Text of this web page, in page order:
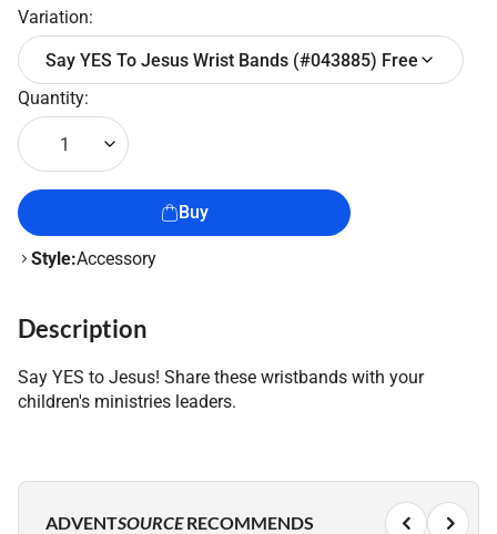
Variation:
Say YES To Jesus Wrist Bands (#043885) Free
Quantity:
1
Buy
Style:Accessory
Description
Say YES to Jesus! Share these wristbands with your
children's ministries leaders.
ADVENTSOURCERECOMMENDS